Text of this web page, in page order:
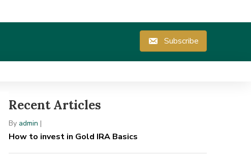
Subscribe
How to invest in Gold IRA Basics
Recent Articles
By admin |
How to invest in Gold IRA Basics